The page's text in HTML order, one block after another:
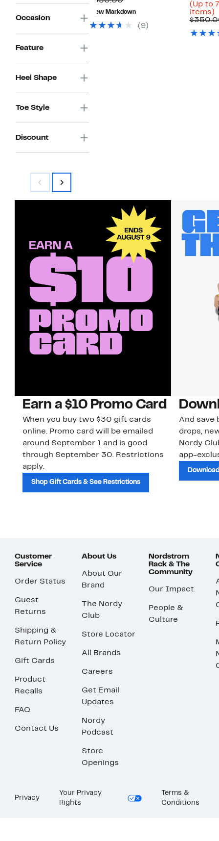
Occasion
Feature
Heel Shape
Toe Style
Discount
value
$350.00
New Markdown
(9)
(Up to
items)
Earn a $10 Promo Card
When you buy two $30 gift cards
online. Promo card will be emailed
around September 1 and is good
through September 30. Restrictions
apply.
Shop Gift Cards & See Restrictions
And save
drops,
Nordy
app-
Customer
Service
Order Status
Guest
Returns
Shipping &
Return Policy
Gift Cards
Product
Recalls
FAQ
Contact Us
About Us
About Our
Brand
The Nordy
Club
Store Locator
All Brands
Careers
Get Email
Updates
Nordy
Podcast
Store
Openings
Nordstrom
Rack & The
Community
Our Impact
People &
Culture
Privacy
Your Privacy
Rights
Terms &
Conditions